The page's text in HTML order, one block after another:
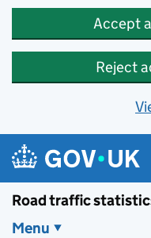
Accept
Reject
Skip to main content
Road traffic
Menu